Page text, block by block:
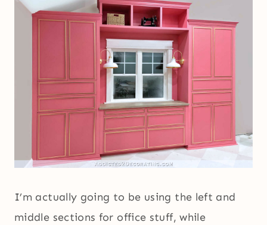
I’m actually going to be using the left and
middle sections for office stuff, while